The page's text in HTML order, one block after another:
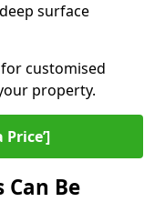
surface
customised
property.
Be